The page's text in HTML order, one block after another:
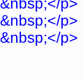
p>
p>
p>